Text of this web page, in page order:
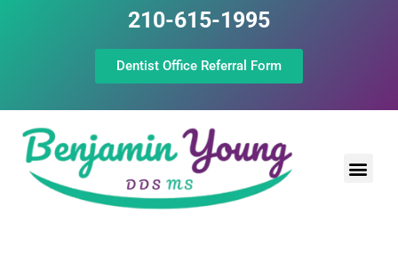
210-615-1995
Dentist Office Referral Form